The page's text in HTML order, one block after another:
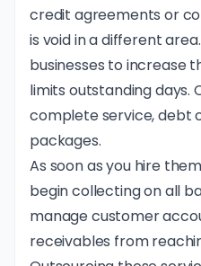
credit agreements or
is void in a different
businesses to increase
limits outstanding days.
complete service, debt
packages.
As soon as you hire
begin collecting on all
manage customer
receivables from